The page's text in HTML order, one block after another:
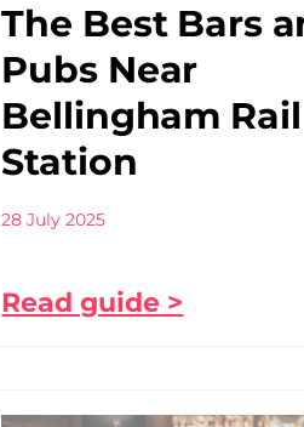
The Best Bars
Pubs Near
Bellingham Rail
Station
28 July 2025
Read guide >